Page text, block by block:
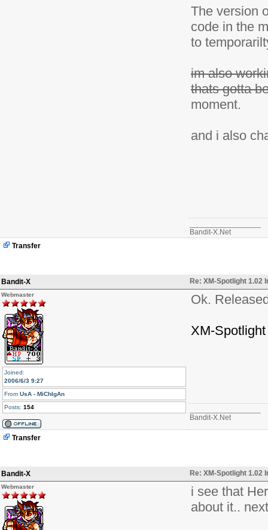
The version
code in the
to
im also
thats gotta
moment.
and i also
Bandit-X.Net
Transfer
Bandit-X Re: XM-Spotlight 1.02
Webmaster
Joined:
2006/6/3 9:27
From UsA - MiChIgAn
Posts: 154
Ok.
XM-
Bandit-X.Net
Transfer
Bandit-X Re: XM-Spotlight 1.02
Webmaster
i see that
about it..